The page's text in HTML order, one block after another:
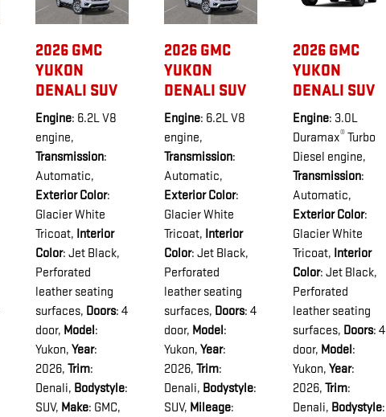
2026 GMC
YUKON
DENALI SUV
Engine: 6.2L V8
engine,
Transmission:
Automatic,
Exterior Color:
Glacier White
Tricoat, Interior
Color: Jet Black,
Perforated
leather seating
surfaces, Doors: 4
door, Model:
Yukon, Year:
2026, Trim:
Denali, Bodystyle:
SUV, Make: GMC,
2026 GMC
YUKON
DENALI SUV
Engine: 6.2L V8
engine,
Transmission:
Automatic,
Exterior Color:
Glacier White
Tricoat, Interior
Color: Jet Black,
Perforated
leather seating
surfaces, Doors: 4
door, Model:
Yukon, Year:
2026, Trim:
Denali, Bodystyle:
SUV, Mileage:
2026 GMC
YUKON
DENALI SUV
Engine: 3.0L
Duramax®Turbo
Diesel engine,
Transmission:
Automatic,
Exterior Color:
Glacier White
Tricoat, Interior
Color: Jet Black,
Perforated
leather seating
surfaces, Doors: 4
door, Model:
Yukon, Year:
2026, Trim:
Denali, Bodystyle: